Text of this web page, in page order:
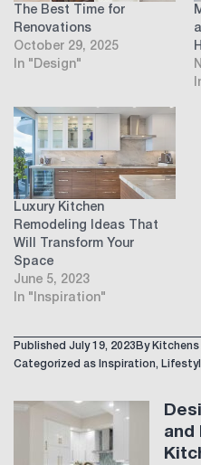
The Best Time for
Renovations
October 29, 2025
In "Design"
Luxury Kitchen
Remodeling Ideas That
Will Transform Your
Space
June 5, 2023
In "Inspiration"
Published July 19, 2023 By
Categorized as
Inspiration,
and